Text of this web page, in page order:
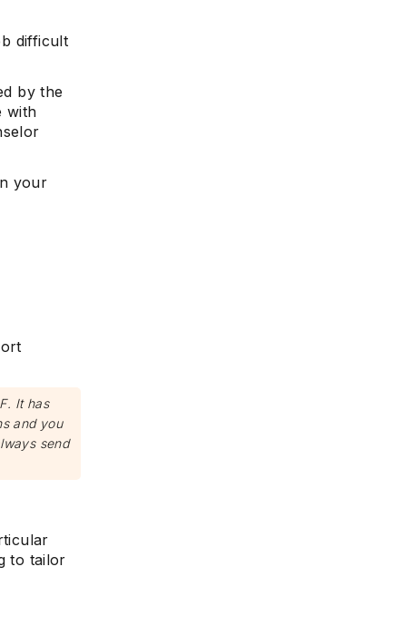
difficult
by the
with
your
It has
and you
send
to tailor